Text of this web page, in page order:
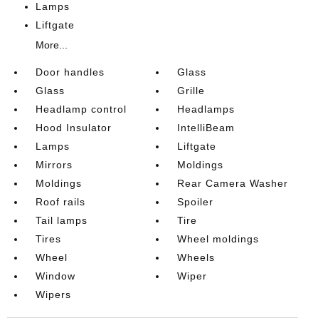
Lamps
Liftgate
More...
Door handles
Glass
Glass
Grille
Headlamp control
Headlamps
Hood Insulator
IntelliBeam
Lamps
Liftgate
Mirrors
Moldings
Moldings
Rear Camera Washer
Roof rails
Spoiler
Tail lamps
Tire
Tires
Wheel moldings
Wheel
Wheels
Window
Wiper
Wipers